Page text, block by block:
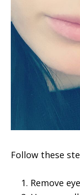
Follow these
Remove